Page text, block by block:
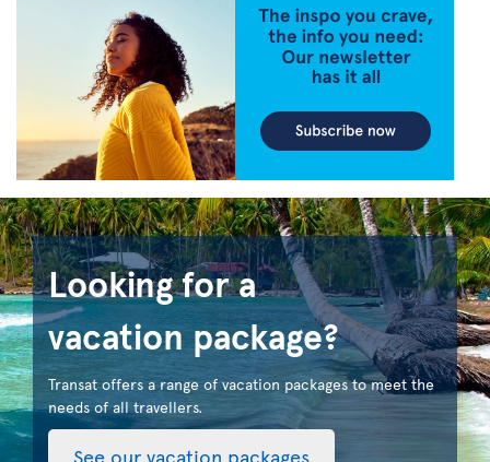
Looking for a
vacation package?
Transat offers a range of vacation packages to meet the
needs of all travellers.
See our vacation packages